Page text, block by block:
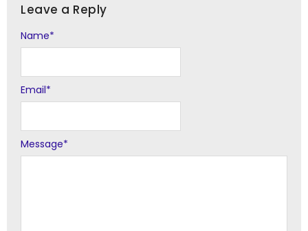
Leave a Reply
Message*
Name*
Email*
Alternative: